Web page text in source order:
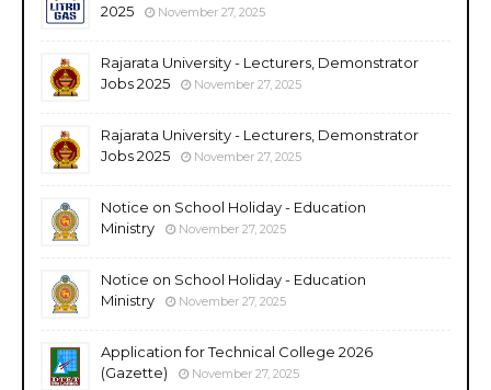
2025
November 27, 2025
Rajarata University - Lecturers, Demonstrator
Jobs 2025
November 27, 2025
Rajarata University - Lecturers, Demonstrator
Jobs 2025
November 27, 2025
Notice on School Holiday - Education
Ministry
November 27, 2025
Notice on School Holiday - Education
Ministry
November 27, 2025
Application for Technical College 2026
(Gazette)
November 27, 2025